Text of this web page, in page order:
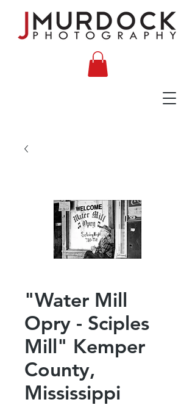
"Water Mill
Opry - Sciples
Mill" Kemper
County,
Mississippi